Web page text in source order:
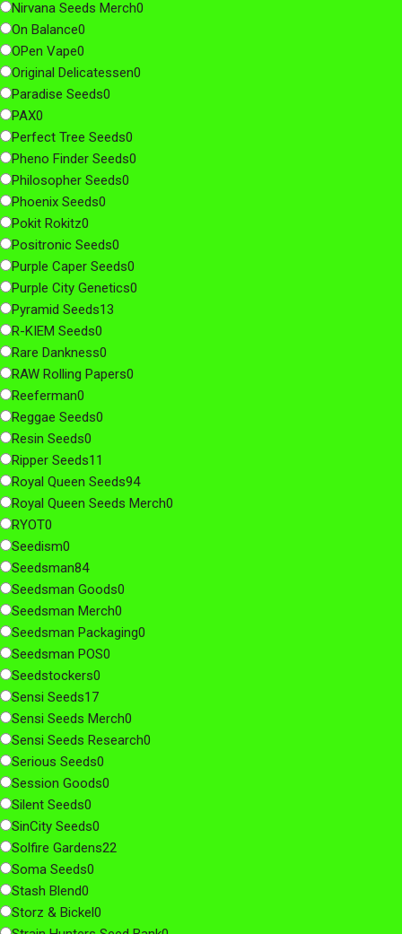
Nirvana Seeds Merch0
On Balance0
OPen Vape0
Original Delicatessen0
Paradise Seeds0
PAX0
Perfect Tree Seeds0
Pheno Finder Seeds0
Philosopher Seeds0
Phoenix Seeds0
Pokit Rokitz0
Positronic Seeds0
Purple Caper Seeds0
Purple City Genetics0
Pyramid Seeds13
R-KIEM Seeds0
Rare Dankness0
RAW Rolling Papers0
Reeferman0
Reggae Seeds0
Resin Seeds0
Ripper Seeds11
Royal Queen Seeds94
Royal Queen Seeds Merch0
RYOT0
Seedism0
Seedsman84
Seedsman Goods0
Seedsman Merch0
Seedsman Packaging0
Seedsman POS0
Seedstockers0
Sensi Seeds17
Sensi Seeds Merch0
Sensi Seeds Research0
Serious Seeds0
Session Goods0
Silent Seeds0
SinCity Seeds0
Solfire Gardens22
Soma Seeds0
Stash Blend0
Storz & Bickel0